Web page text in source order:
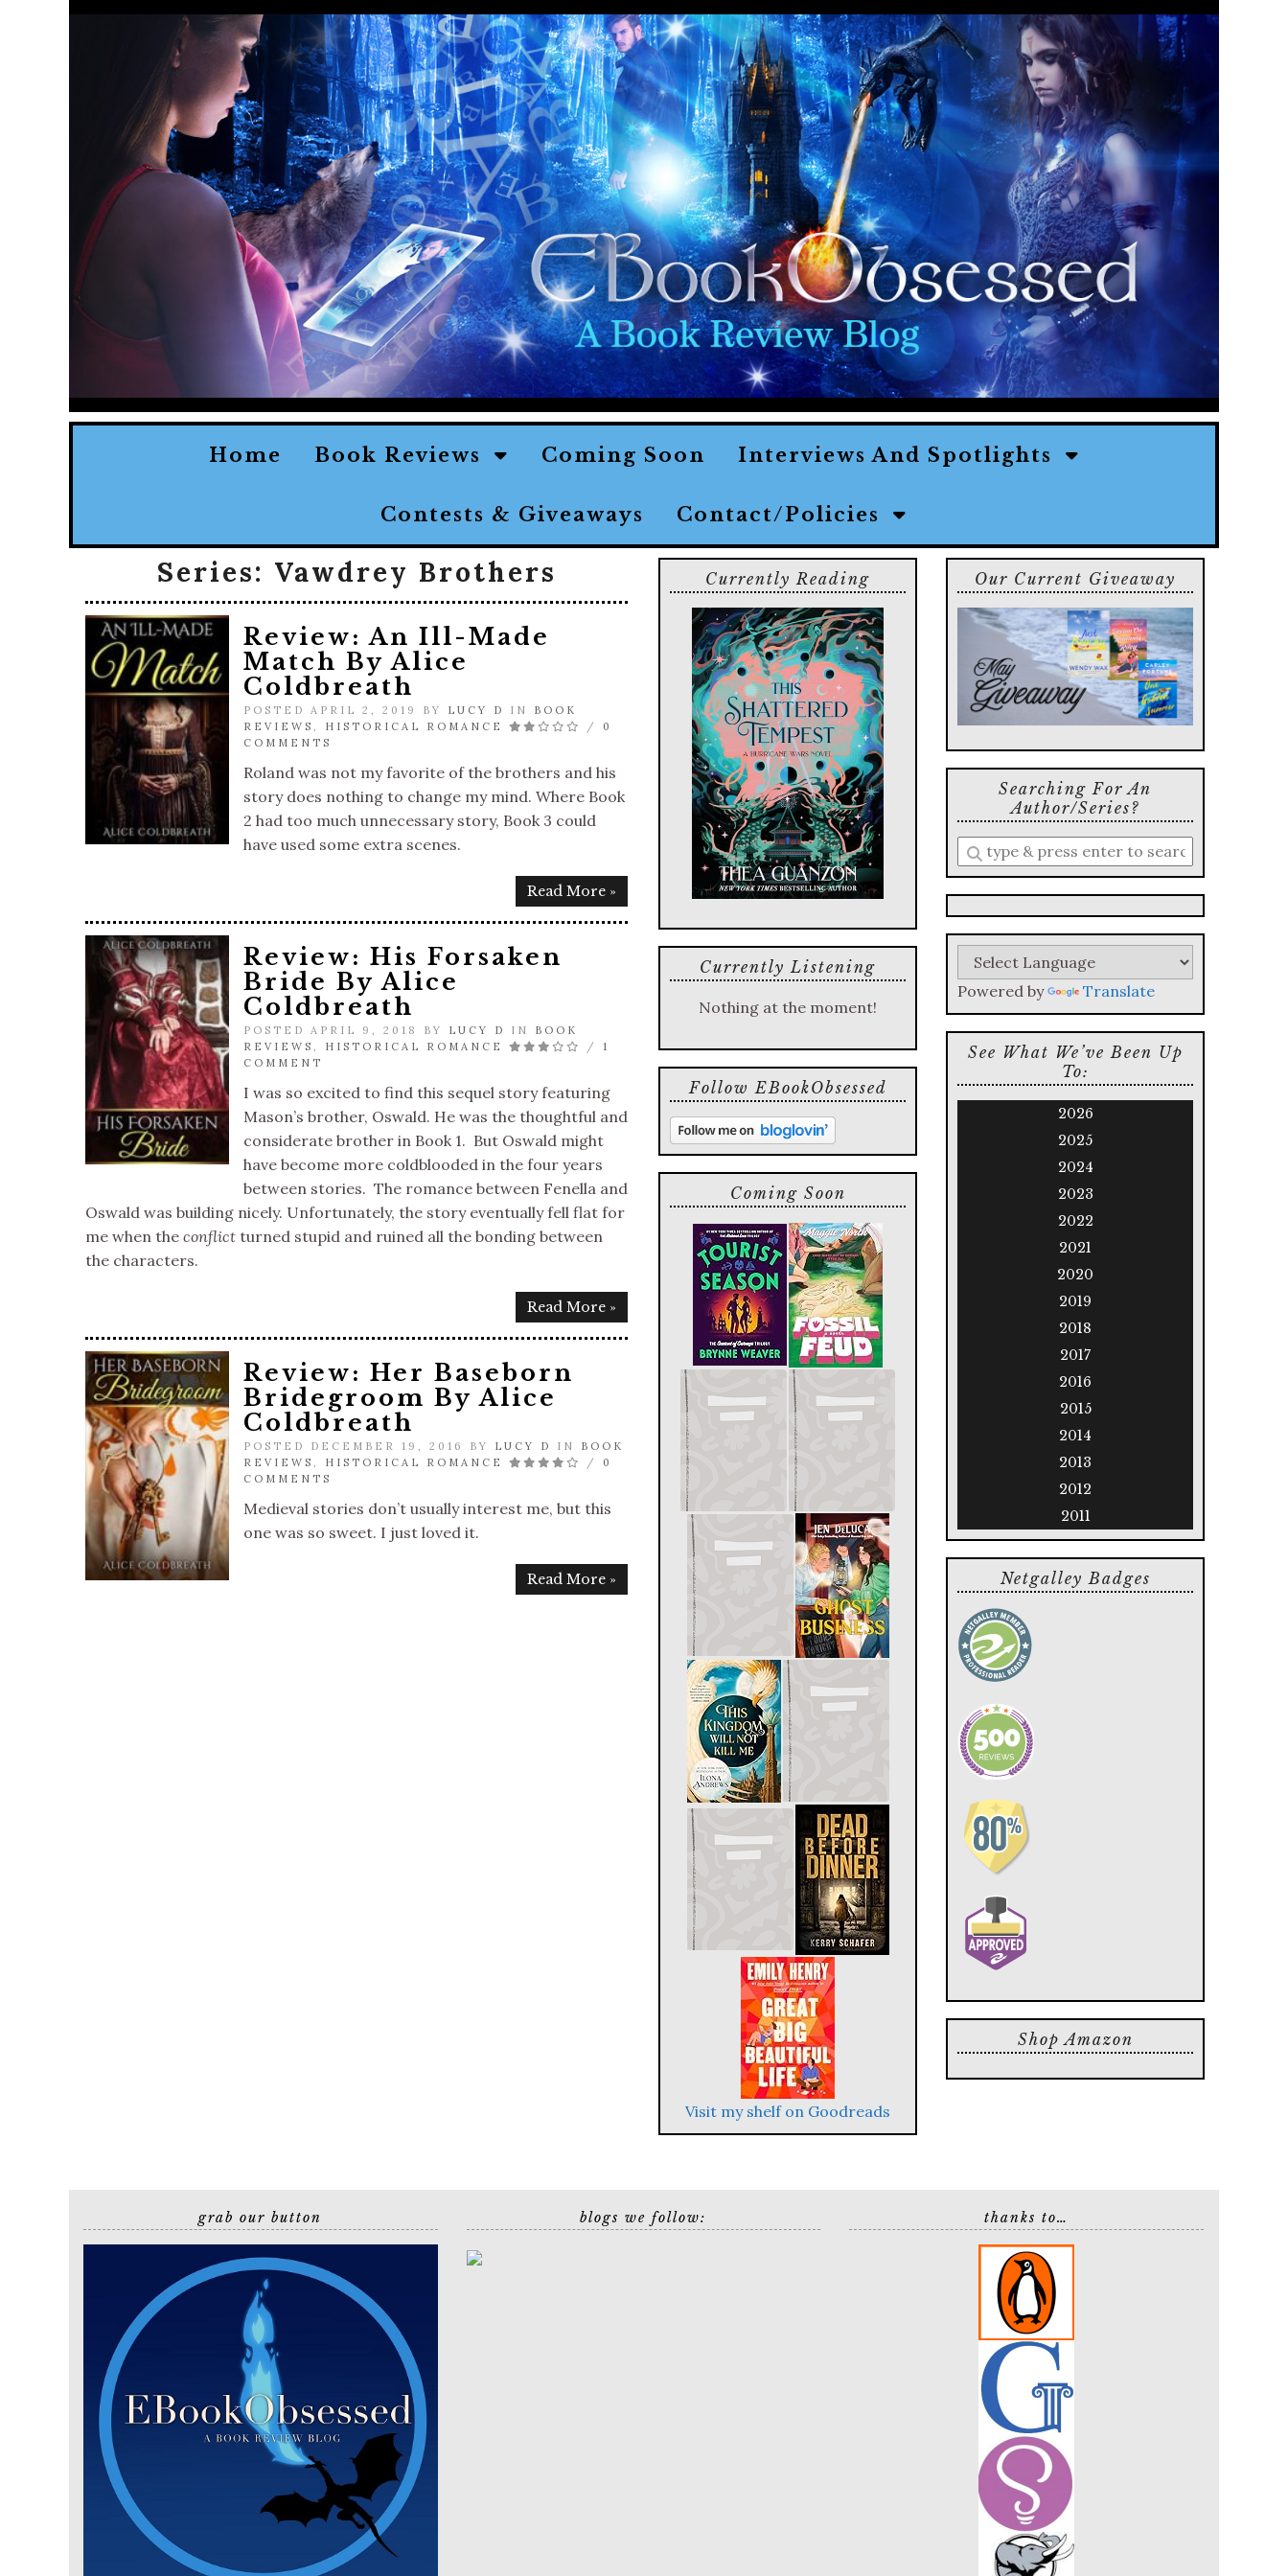
Home Book Reviews Coming Soon Interviews And Spotlights
Contests & Giveaways Contact/Policies
Series: Vawdrey Brothers
Review: An Ill-Made
Match By Alice
Coldbreath
POSTED APRIL 2, 2019 BY LUCY D IN BOOK
REVIEWS , HISTORICAL ROMANCE / 0
COMMENTS
Roland was not my favorite of the brothers and his
story does nothing to change my mind. Where Book
2 had too much unnecessary story, Book 3 could
have used some extra scenes.
Read More »
Review: His Forsaken
Bride By Alice
Coldbreath
POSTED APRIL 9, 2018 BY LUCY D IN BOOK
REVIEWS , HISTORICAL ROMANCE / 1
COMMENT
I was so excited to find this sequel story featuring
Mason’s brother, Oswald. He was the thoughtful and
considerate brother in Book 1. But Oswald might
have become more coldblooded in the four years
between stories. The romance between Fenella and
Oswald was building nicely. Unfortunately, the story eventually fell flat for
me when the conflict turned stupid and ruined all the bonding between
the characters.
Read More »
Review: Her Baseborn
Bridegroom By Alice
Coldbreath
POSTED DECEMBER 19, 2016 BY LUCY D IN BOOK
REVIEWS , HISTORICAL ROMANCE / 0
COMMENTS
Medieval stories don’t usually interest me, but this
one was so sweet. I just loved it.
Read More »
Currently Reading
Currently Listening
Nothing at the moment!
Follow EBookObsessed
Coming Soon
Visit my shelf on Goodreads
Our Current Giveaway
Searching For An
Author/series?
Enter
a
search
query
Powered by Translate
See What We’ve Been Up
To:
2026
2025
2024
2023
2022
2021
2020
2019
2018
2017
2016
2015
2014
2013
2012
2011
Netgalley Badges
Shop Amazon
grab our button blogs we follow: thanks to…